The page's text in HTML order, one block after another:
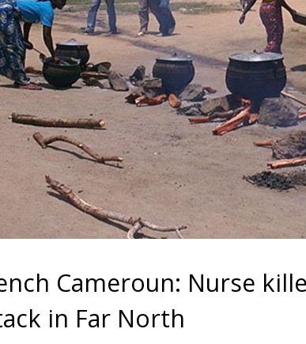
Cameroun: Nurse
in Far North